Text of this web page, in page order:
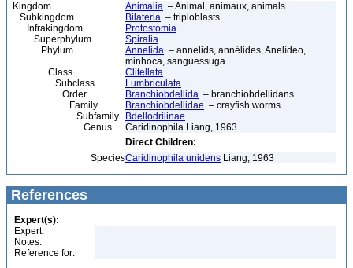
Kingdom Animalia – Animal, animaux, animals
Subkingdom
Bilateria – triploblasts
Infrakingdom
Protostomia
Superphylum
Spiralia
Phylum
Annelida – annelids, annélides, Anelídeo,
minhoca, sanguessuga
Class
Clitellata
Subclass
Lumbriculata
Order
Branchiobdellida – branchiobdellidans
Family
Branchiobdellidae – crayfish worms
Subfamily
Bdellodrilinae
Genus
Caridinophila Liang, 1963
Direct Children:
SpeciesCaridinophila unidens Liang, 1963
References
Expert(s):
Expert:
Notes:
Reference for: